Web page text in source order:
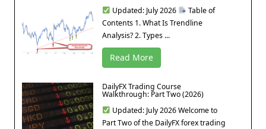
Updated: July 2026
Table of
Contents 1. What Is Trendline
Analysis? 2. Types ...
Read More
DailyFX Trading Course
Walkthrough: Part Two (2026)
Updated: July 2026 Welcome to
Part Two of the DailyFX forex trading